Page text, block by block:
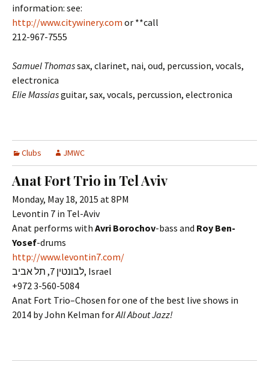
information: see:
http://www.citywinery.com or **call
212-967-7555
Samuel Thomassax, clarinet, nai, oud, percussion, vocals,
electronica
Elie Massiasguitar, sax, vocals, percussion, electronica
Clubs JMWC
Anat Fort Trio in Tel Aviv
Monday, May 18, 2015 at 8PM
Levontin 7 in Tel-Aviv
Anat performs with Avri Borochov-bass and Roy Ben-
Yosef-drums
http://www.levontin7.com/
לבונטין 7, תל אביב, Israel
+972 3-560-5084
Anat Fort Trio–Chosen for one of the best live shows in
2014 by John Kelman forAll About Jazz!